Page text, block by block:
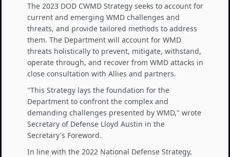
The 2023 DOD CWMD Strategy seeks to account for
current and emerging WMD challenges and
threats, and provide tailored methods to address
them. The Department will account for WMD
threats holistically to prevent, mitigate, withstand,
operate through, and recover from WMD attacks in
close consultation with Allies and partners.
"This Strategy lays the foundation for the
Department to confront the complex and
demanding challenges presented by WMD," wrote
Secretary of Defense Lloyd Austin in the
Secretary's Foreword.
In line with the 2022 National Defense Strategy,